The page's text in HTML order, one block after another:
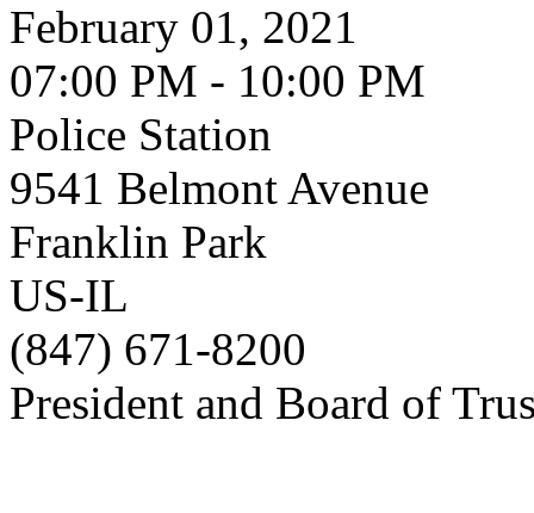
February 01, 2021
07:00 PM - 10:00 PM
Police Station
9541 Belmont Avenue
Franklin Park
US-IL
(847) 671-8200
President and Board of